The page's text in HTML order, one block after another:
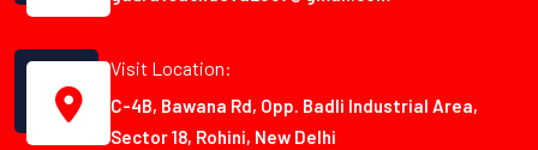
Visit Location:
C-4B, Bawana Rd, Opp. Badli Industrial Area,
Sector 18, Rohini, New Delhi